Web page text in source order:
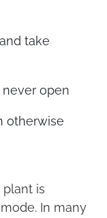
take
open
otherwise
is
In many